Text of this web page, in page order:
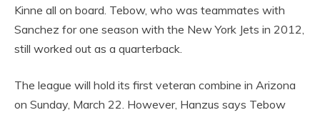
Kinne all on board. Tebow, who was teammates with
Sanchez for one season with the New York Jets in 2012,
still worked out as a quarterback.
The league will hold its first veteran combine in Arizona
on Sunday, March 22. However, Hanzus says Tebow